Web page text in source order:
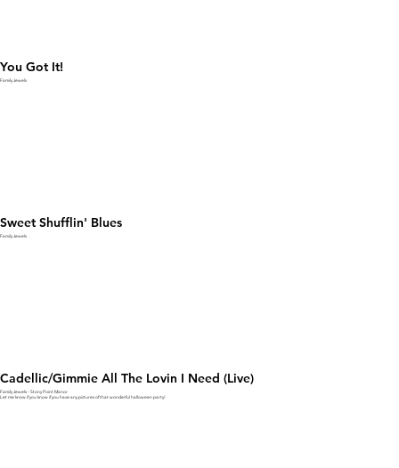
You Got It!
Family Jewels
Sweet Shufflin' Blues
Family Jewels
Cadellic/Gimmie All The Lovin I Need (Live)
Family Jewels - Stony Point Manor
Let me know if you know if you have any pictures of that wonderful halloween party!